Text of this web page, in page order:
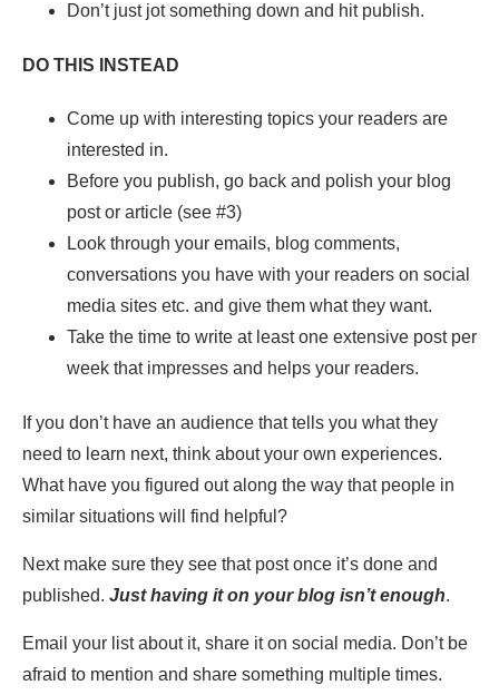
Don’t just jot something down and hit publish.
DO THIS INSTEAD
Come up with interesting topics your readers are
interested in.
Before you publish, go back and polish your blog
post or article (see #3)
Look through your emails, blog comments,
conversations you have with your readers on social
media sites etc. and give them what they want.
Take the time to write at least one extensive post per
week that impresses and helps your readers.
If you don’t have an audience that tells you what they
need to learn next, think about your own experiences.
What have you figured out along the way that people in
similar situations will find helpful?
Next make sure they see that post once it’s done and
published. Just having it on your blog isn’t enough.
Email your list about it, share it on social media. Don’t be
afraid to mention and share something multiple times.